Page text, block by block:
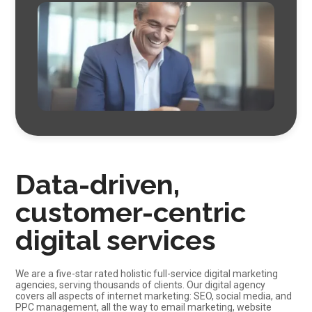
Data-driven,
customer-centric
digital services
We are a five-star rated holistic full-service digital marketing
agencies, serving thousands of clients. Our digital agency
covers all aspects of internet marketing: SEO, social media, and
PPC management, all the way to email marketing, website